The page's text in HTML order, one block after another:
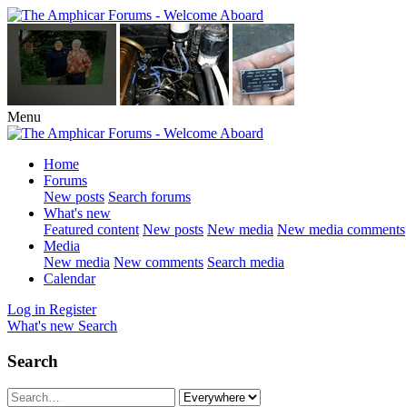
Menu
Home
Forums
New posts Search forums
What's new
Featured content New posts New media New media comments
Media
New media New comments Search media
Calendar
Log in Register
What's new Search
Search